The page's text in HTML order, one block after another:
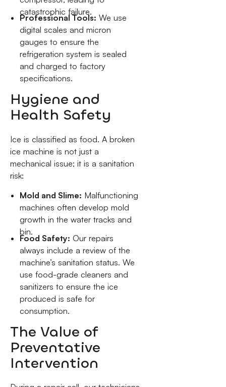
catastrophic failure.
Professional Tools: We use
digital scales and micron
gauges to ensure the
refrigeration system is sealed
and charged to factory
specifications.
Hygiene and
Health Safety
Ice is classified as food. A broken
ice machine is not just a
mechanical issue; it is a sanitation
risk:
Mold and Slime: Malfunctioning
machines often develop mold
growth in the water tracks and
bin.
Food Safety: Our repairs
always include a review of the
machine’s sanitation status. We
use food-grade cleaners and
sanitizers to ensure the ice
produced is safe for
consumption.
The Value of
Preventative
Intervention